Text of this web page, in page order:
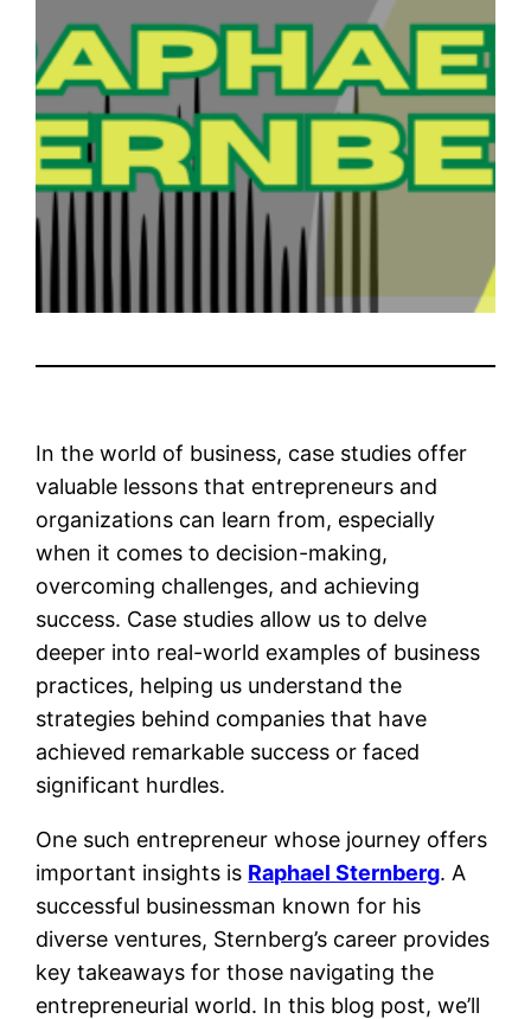
In the world of business, case studies offer
valuable lessons that entrepreneurs and
organizations can learn from, especially
when it comes to decision-making,
overcoming challenges, and achieving
success. Case studies allow us to delve
deeper into real-world examples of business
practices, helping us understand the
strategies behind companies that have
achieved remarkable success or faced
significant hurdles.
One such entrepreneur whose journey offers
important insights is Raphael Sternberg. A
successful businessman known for his
diverse ventures, Sternberg’s career provides
key takeaways for those navigating the
entrepreneurial world. In this blog post, we’ll